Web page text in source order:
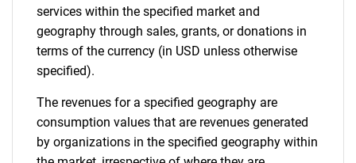
services within the specified market and
geography through sales, grants, or donations in
terms of the currency (in USD unless otherwise
specified).
The revenues for a specified geography are
consumption values that are revenues generated
by organizations in the specified geography within